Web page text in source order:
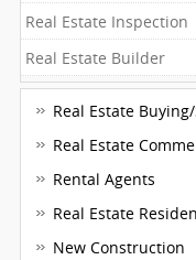
Real Estate Inspection
Real Estate Builder
Real Estate
Real Estate
Rental Agents
Real Estate
New Construction